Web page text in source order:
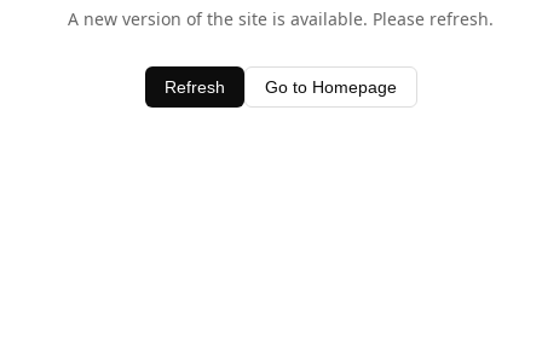
A new version of the site is available. Please refresh.
Refresh Go to Homepage